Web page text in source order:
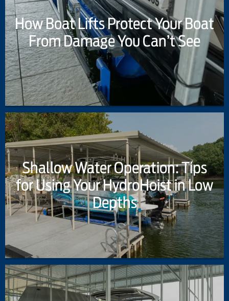
How Boat Lifts Protect Your Boat
From Damage You Can’t See
Shallow Water Operation: Tips
for Using Your HydroHoist in Low
Depths